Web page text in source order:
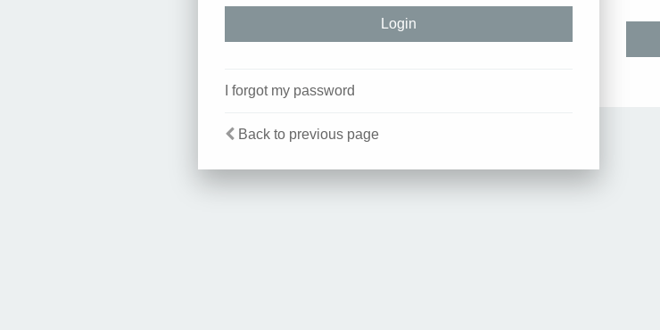
I forgot my password
Back to previous page